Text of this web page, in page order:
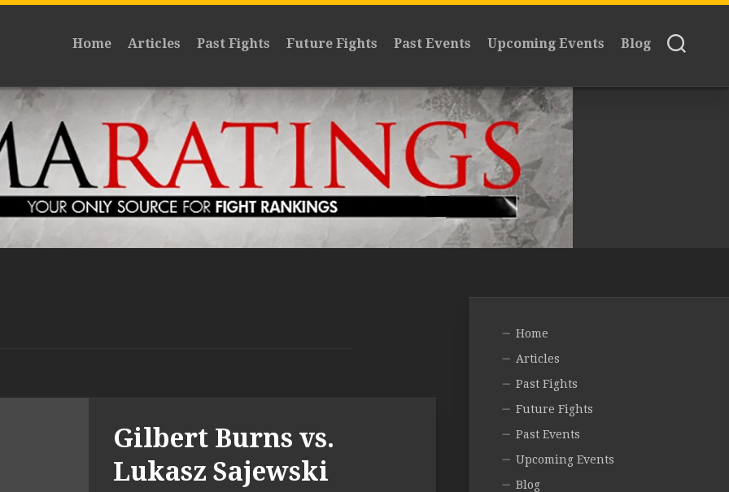
Home Articles Past Fights Future Fights Past Events Upcoming Events Blog
Gilbert Burns vs.
Lukasz Sajewski
Home
Articles
Past Fights
Future Fights
Past Events
Upcoming Events
Blog